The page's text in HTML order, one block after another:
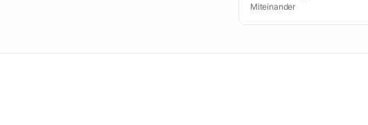
Miteinander